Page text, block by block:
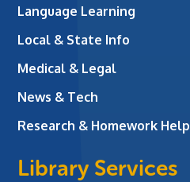
Language Learning
Local & State Info
Medical & Legal
News & Tech
Research & Homework Help
Library Services